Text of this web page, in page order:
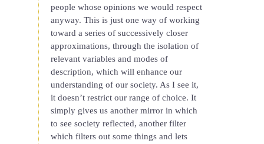
people whose opinions we would respect
anyway. This is just one way of working
toward a series of successively closer
approximations, through the isolation of
relevant variables and modes of
description, which will enhance our
understanding of our society. As I see it,
it doesn’t restrict our range of choice. It
simply gives us another mirror in which
to see society reflected, another filter
which filters out some things and lets